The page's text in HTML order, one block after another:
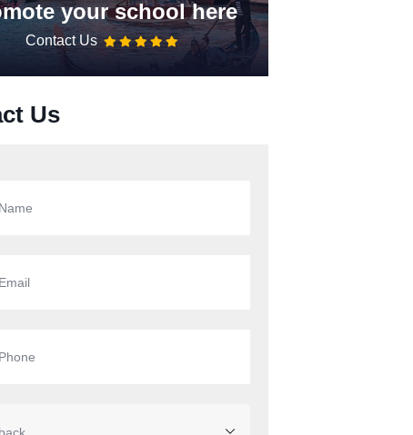
your school here
Contact Us
Us